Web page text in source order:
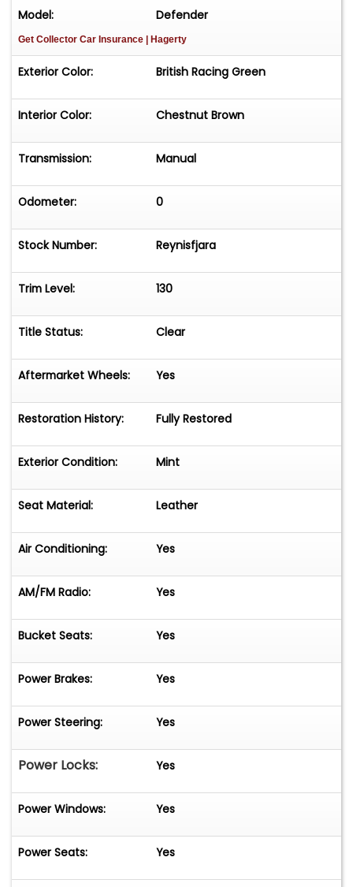
Model: Defender
Get Collector Car Insurance | Hagerty
Exterior Color: British Racing Green
Interior Color: Chestnut Brown
Transmission: Manual
Odometer: 0
Stock Number: Reynisfjara
Trim Level: 130
Title Status: Clear
Aftermarket Wheels: Yes
Restoration History: Fully Restored
Exterior Condition: Mint
Seat Material: Leather
Air Conditioning: Yes
AM/FM Radio: Yes
Bucket Seats: Yes
Power Brakes: Yes
Power Steering: Yes
Power Locks: Yes
Power Windows: Yes
Power Seats: Yes